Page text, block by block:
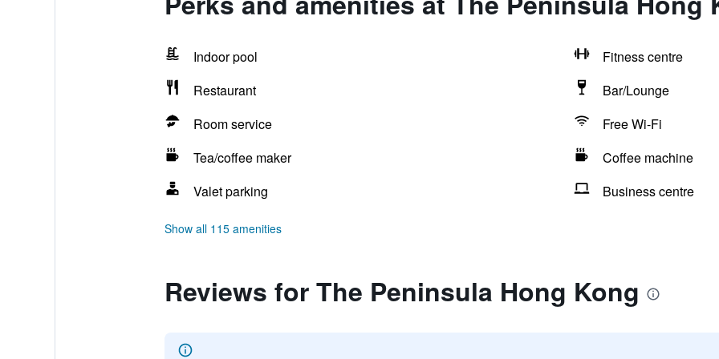
Indoor pool
Fitness centre
Restaurant
Bar/Lounge
Room service
Free Wi-Fi
Tea/coffee maker
Coffee machine
Valet parking
Business centre
Show all 115 amenities
Reviews for The Peninsula Hong Kong